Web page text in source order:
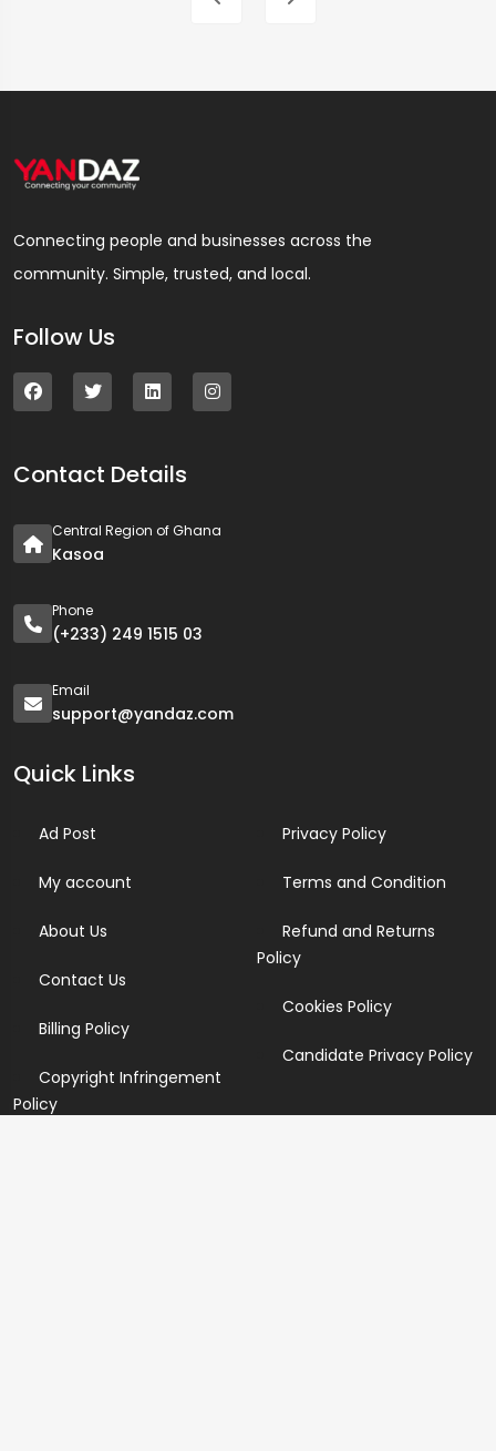
Connecting people and businesses across the
community. Simple, trusted, and local.
Follow Us
Contact Details
Central Region of Ghana
Kasoa
Phone
(+233) 249 1515 03
Email
support@yandaz.com
Quick Links
Ad Post
My account
About Us
Contact Us
Billing Policy
Copyright Infringement
Policy
Privacy Policy
Terms and Condition
Refund and Returns
Policy
Cookies Policy
Candidate Privacy Policy